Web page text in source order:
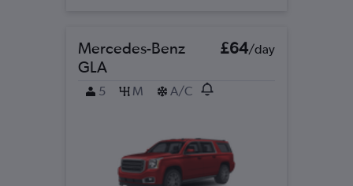
Mercedes-Benz
GLA
£64/day
5 M A/C